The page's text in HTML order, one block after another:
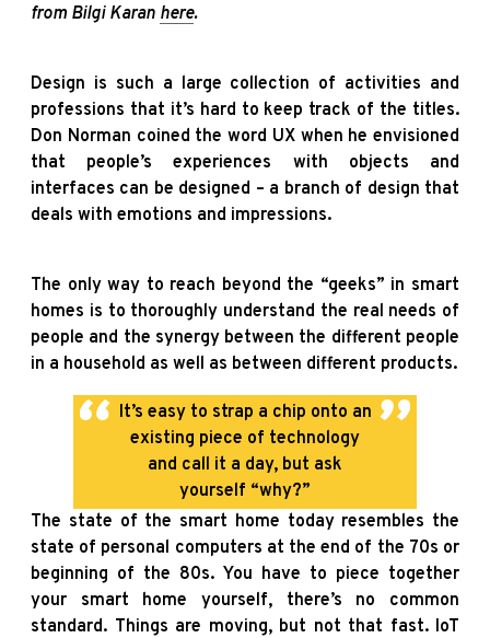
from Bilgi Karan here.
Design is such a large collection of activities and
professions that it’s hard to keep track of the titles.
Don Norman coined the word UX when he envisioned
that people’s experiences with objects and
interfaces can be designed – a branch of design that
deals with emotions and impressions.
The only way to reach beyond the “geeks” in smart
homes is to thoroughly understand the real needs of
people and the synergy between the different people
in a household as well as between different products.
It’s easy to strap a chip onto an
existing piece of technology
and call it a day, but ask
yourself “why?”
The state of the smart home today resembles the
state of personal computers at the end of the 70s or
beginning of the 80s. You have to piece together
your smart home yourself, there’s no common
standard. Things are moving, but not that fast. IoT